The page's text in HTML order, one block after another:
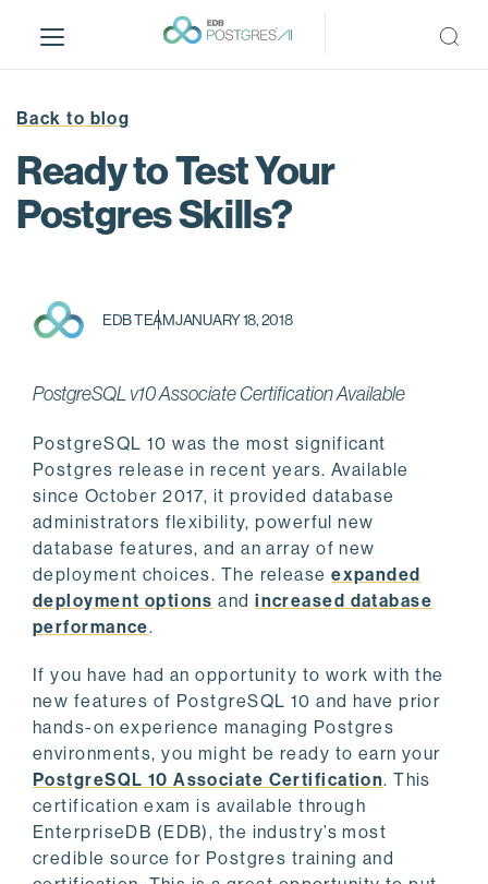
i
Back to blog
Ready to Test Your
Postgres Skills?
EDB TEAMJANUARY 18, 2018
PostgreSQL v10 Associate Certification Available
PostgreSQL 10 was the most significant
Postgres release in recent years. Available
since October 2017, it provided database
administrators flexibility, powerful new
database features, and an array of new
deployment choices. The releaseexpanded
deployment options andincreased database
performance.
If you have had an opportunity to work with the
new features of PostgreSQL 10 and have prior
hands-on experience managing Postgres
environments, you might be ready to earn your
PostgreSQL 10 Associate Certification. This
certification exam is available through
EnterpriseDB (EDB), the industry’s most
credible source for Postgres training and